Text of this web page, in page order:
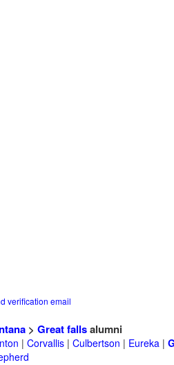
verification email
> Great fallsalumni
| Corvallis| Culbertson | Eureka|